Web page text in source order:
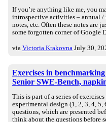
If you’re anything like me, you
introspective activities – annual /
notes, etc. Often these notes are
some forgotten corner of Google
via Victoria Krakovna July 30,
Exercises in
Senior SWE-Bench,
This is part of a series of
experimental design (1, 2, 3, 4,
questions, which are presented
think about the questions before